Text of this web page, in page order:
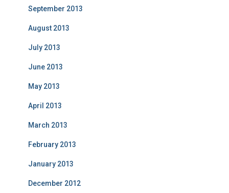
September 2013
August 2013
July 2013
June 2013
May 2013
April 2013
March 2013
February 2013
January 2013
December 2012